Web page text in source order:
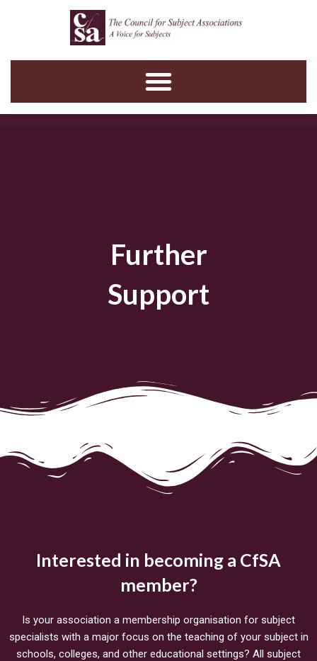
Further
Support
Interested in becoming a CfSA
member?
Is your association a membership organisation for subject
specialists with a major focus on the teaching of your subject in
schools, colleges, and other educational settings? All subject